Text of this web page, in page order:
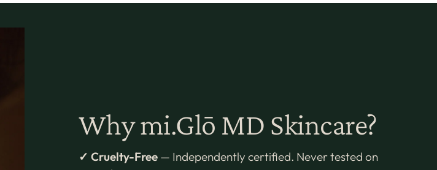
Why mi.Glō MD Skincare?
✓ Cruelty-Free— Independently certified. Never tested on